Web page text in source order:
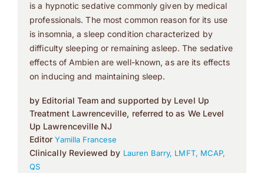
is a hypnotic sedative commonly given by medical
professionals. The most common reason for its use
is insomnia, a sleep condition characterized by
difficulty sleeping or remaining asleep. The sedative
effects of Ambien are well-known, as are its effects
on inducing and maintaining sleep.
by Editorial Team and supported by Level Up
Treatment Lawrenceville, referred to as We Level
Up Lawrenceville NJ
EditorYamilla Francese
Clinically Reviewed by Lauren Barry, LMFT, MCAP,
QS